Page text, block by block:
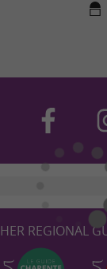
REGIONAL